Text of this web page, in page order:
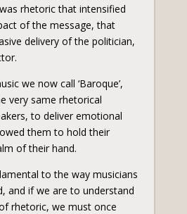
rhetoric that intensified
of the message, that
delivery of the politician,
we now call ‘Baroque’,
very same rhetorical
to deliver emotional
them to hold their
of their hand.
to the way musicians
and if we are to understand
rhetoric, we must once